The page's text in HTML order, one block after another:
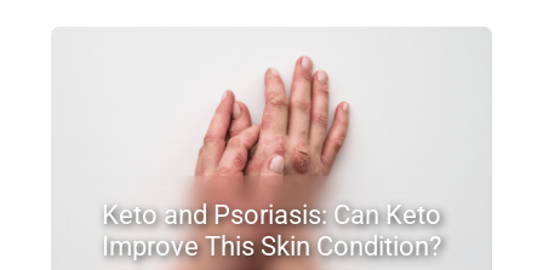
Keto and Psoriasis: Can Keto
Improve This Skin Condition?